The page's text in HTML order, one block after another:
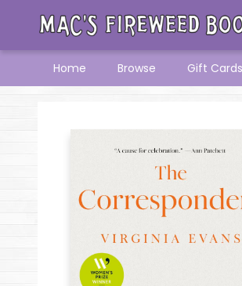
Home Browse Gift Cards